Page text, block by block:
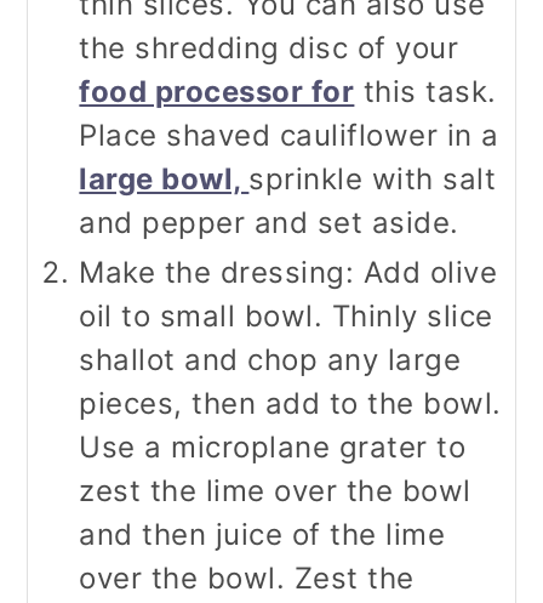
the shredding disc of your
food processor for this task.
Place shaved cauliflower in a
large bowl, sprinkle with salt
and pepper and set aside.
Make the dressing: Add olive
oil to small bowl. Thinly slice
shallot and chop any large
pieces, then add to the bowl.
Use a microplane grater to
zest the lime over the bowl
and then juice of the lime
over the bowl. Zest the